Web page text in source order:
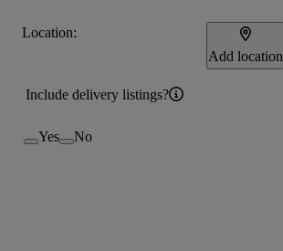
Location:
Add location
Include delivery listings?
Yes No